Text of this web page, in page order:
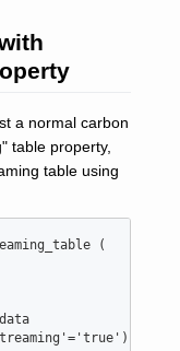
a normal carbon
table property,
table using
(
' =' true' )